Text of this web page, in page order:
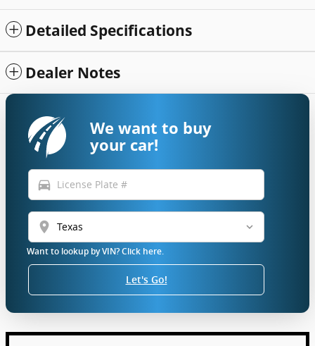
Detailed Specifications
Dealer Notes
We want to buy
your car!
directions_car
location_on
Want to lookup by VIN? Click here.
Let's Go!